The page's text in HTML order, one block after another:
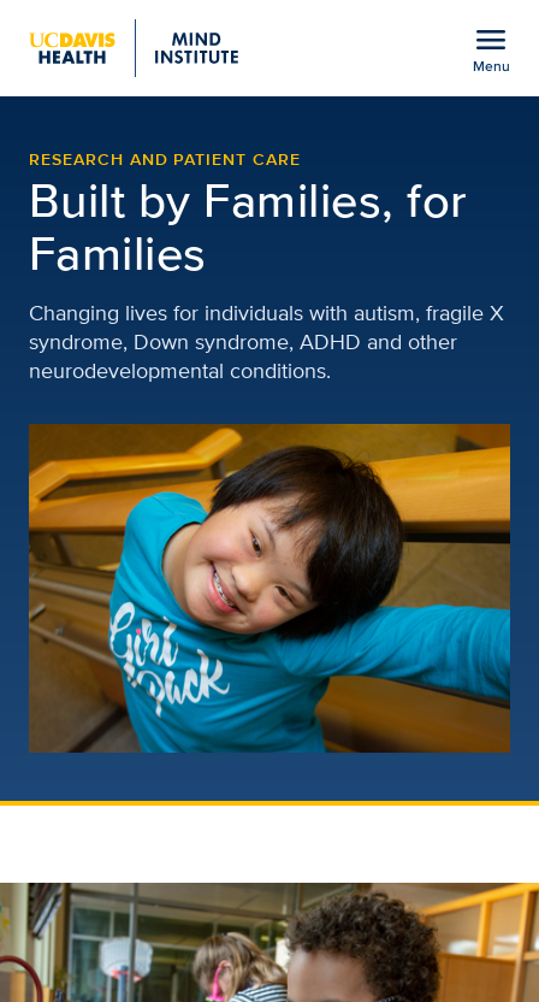
menu
Menu
RESEARCH AND PATIENT CARE
Built by Families, for
Families
Changing lives for individuals with autism, fragile X
syndrome, Down syndrome, ADHD and other
neurodevelopmental conditions.